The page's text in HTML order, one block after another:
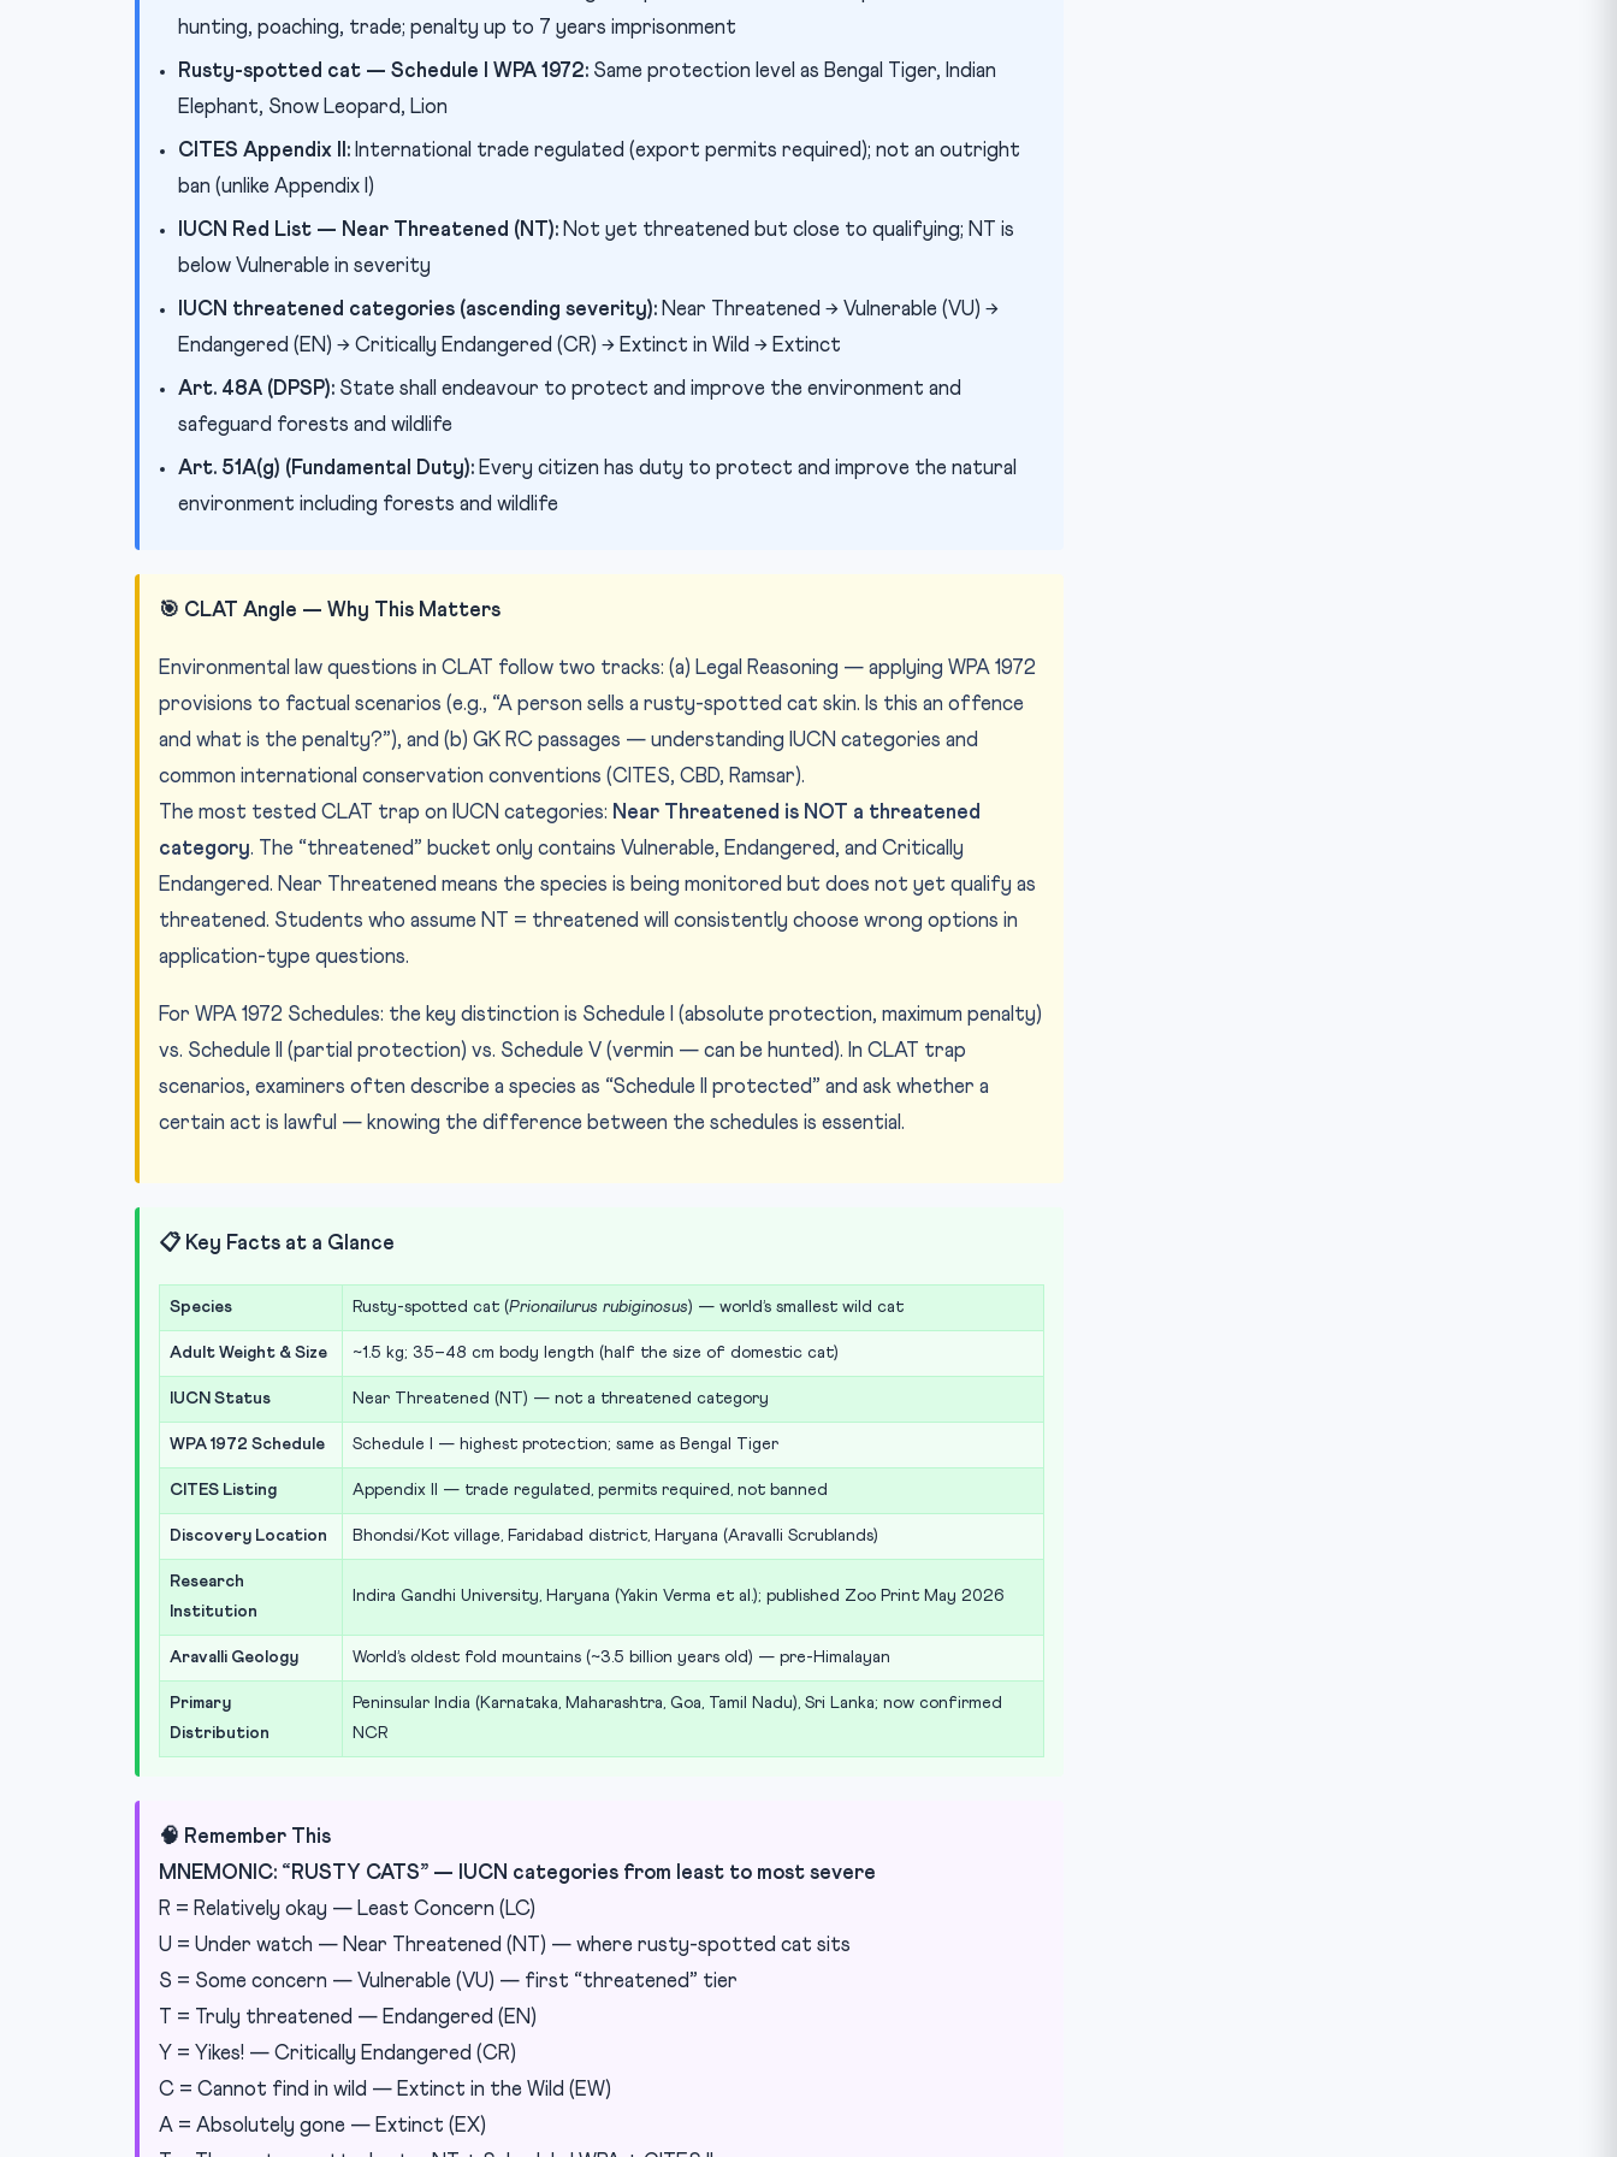
hunting, poaching, trade; penalty up to 7 years imprisonment
Rusty-spotted cat — Schedule I WPA 1972: Same protection level as Bengal Tiger, Indian
Elephant, Snow Leopard, Lion
CITES Appendix II: International trade regulated (export permits required); not an outright
ban (unlike Appendix I)
IUCN Red List — Near Threatened (NT): Not yet threatened but close to qualifying; NT is
below Vulnerable in severity
IUCN threatened categories (ascending severity): Near Threatened → Vulnerable (VU) →
Endangered (EN) → Critically Endangered (CR) → Extinct in Wild → Extinct
Art. 48A (DPSP): State shall endeavour to protect and improve the environment and
safeguard forests and wildlife
Art. 51A(g) (Fundamental Duty): Every citizen has duty to protect and improve the natural
environment including forests and wildlife
🎯 CLAT Angle — Why This Matters
Environmental law questions in CLAT follow two tracks: (a) Legal Reasoning — applying WPA 1972
provisions to factual scenarios (e.g., “A person sells a rusty-spotted cat skin. Is this an offence
and what is the penalty?”), and (b) GK RC passages — understanding IUCN categories and
common international conservation conventions (CITES, CBD, Ramsar).
The most tested CLAT trap on IUCN categories: Near Threatened is NOT a threatened
category. The “threatened” bucket only contains Vulnerable, Endangered, and Critically
Endangered. Near Threatened means the species is being monitored but does not yet qualify as
threatened. Students who assume NT = threatened will consistently choose wrong options in
application-type questions.
For WPA 1972 Schedules: the key distinction is Schedule I (absolute protection, maximum penalty)
vs. Schedule II (partial protection) vs. Schedule V (vermin — can be hunted). In CLAT trap
scenarios, examiners often describe a species as “Schedule II protected” and ask whether a
certain act is lawful — knowing the difference between the schedules is essential.
📋 Key Facts at a Glance
Species Rusty-spotted cat (Prionailurus rubiginosus) — world’s smallest wild cat
Adult Weight & Size ~1.5 kg; 35–48 cm body length (half the size of domestic cat)
IUCN Status Near Threatened (NT) — not a threatened category
WPA 1972 Schedule Schedule I — highest protection; same as Bengal Tiger
CITES Listing Appendix II — trade regulated, permits required, not banned
Discovery Location Bhondsi/Kot village, Faridabad district, Haryana (Aravalli Scrublands)
Research
Institution
Indira Gandhi University, Haryana (Yakin Verma et al.); published Zoo Print May 2026
Aravalli Geology World’s oldest fold mountains (~3.5 billion years old) — pre-Himalayan
Primary
Distribution
Peninsular India (Karnataka, Maharashtra, Goa, Tamil Nadu), Sri Lanka; now confirmed
NCR
🧠 Remember This
MNEMONIC: “RUSTY CATS” — IUCN categories from least to most severe
R = Relatively okay — Least Concern (LC)
U = Under watch — Near Threatened (NT) — where rusty-spotted cat sits
S = Some concern — Vulnerable (VU) — first “threatened” tier
T = Truly threatened — Endangered (EN)
Y = Yikes! — Critically Endangered (CR)
C = Cannot find in wild — Extinct in the Wild (EW)
A = Absolutely gone — Extinct (EX)